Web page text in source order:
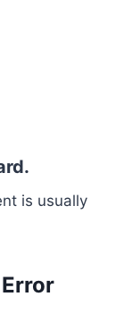
is usually